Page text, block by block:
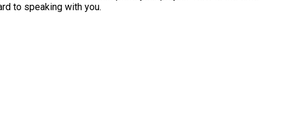
to speaking with you.